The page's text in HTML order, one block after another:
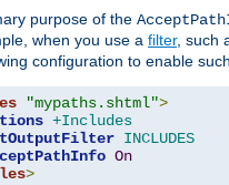
purpose of the
when you use a filter, such
configuration to enable
"mypaths.shtml">
+Includes
INCLUDES
On
>